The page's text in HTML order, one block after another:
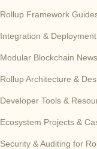
Rollup Framework
Integration &
Modular Blockchain
Rollup Architecture &
Developer Tools &
Ecosystem Projects &
Security & Auditing for